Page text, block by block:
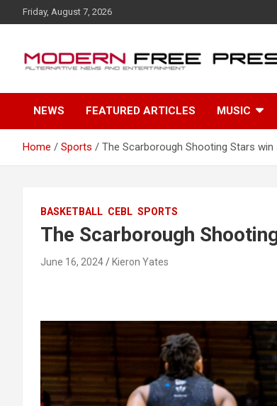
k
c
n
Friday, August 7, 2026
NEWS FEATURED ARTICLES MUSIC
Home Sports The Scarborough Shooting Stars
BASKETBALL CEBL SPORTS
The Scarborough
June 16, 2024 Kieron Yates